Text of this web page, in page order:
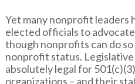
Yet many nonprofit leaders
elected officials to
though nonprofits can do
nonprofit status. Legislative
absolutely legal for
organizations – and their